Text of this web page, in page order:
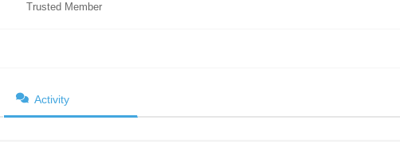
Trusted Member
Activity